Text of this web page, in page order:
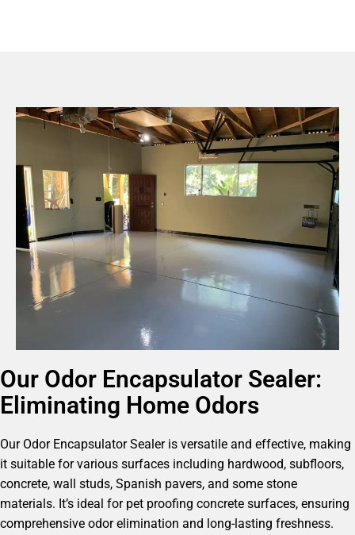
Our Odor Encapsulator Sealer:
Eliminating Home Odors
Our Odor Encapsulator Sealer is versatile and effective, making
it suitable for various surfaces including hardwood, subfloors,
concrete, wall studs, Spanish pavers, and some stone
materials. It’s ideal for pet proofing concrete surfaces, ensuring
comprehensive odor elimination and long-lasting freshness.